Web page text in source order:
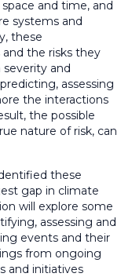
and time, and
systems and
these
the risks they
and
assessing
the interactions
the possible
nature of risk, can
these
gap in climate
will explore some
assessing and
events and their
from ongoing
and initiatives